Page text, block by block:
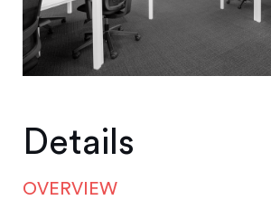
Details
OVERVIEW